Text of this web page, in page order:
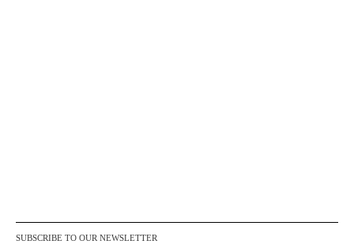
SUBSCRIBE TO OUR NEWSLETTER